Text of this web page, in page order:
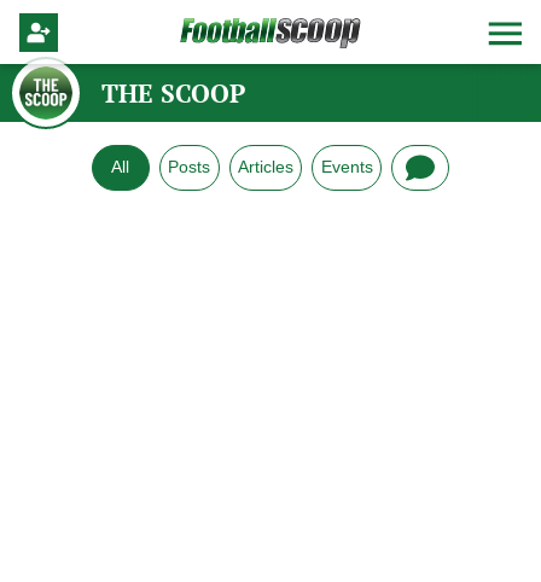
THE SCOOP
All Posts Articles Events